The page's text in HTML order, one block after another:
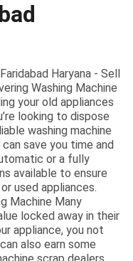
Haryana - Sell
Washing Machine
your old appliances
looking to dispose
washing machine
save you time and
or a fully
available to ensure
used appliances.
Machine Many
locked away in their
appliance, you not
also earn some